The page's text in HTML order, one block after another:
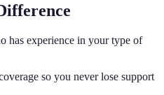
has experience in your type of
so you never lose support